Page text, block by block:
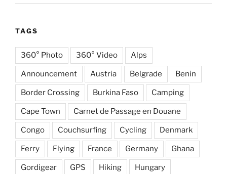
TAGS
360° Photo 360° Video Alps
Announcement Austria Belgrade Benin
Border Crossing Burkina Faso Camping
Cape Town Carnet de Passage en Douane
Congo Couchsurfing Cycling Denmark
Ferry Flying France Germany Ghana
Gordigear GPS Hiking Hungary